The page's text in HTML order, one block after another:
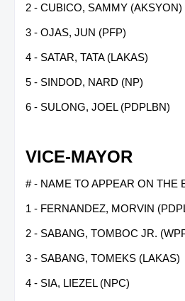
2 - CUBICO, SAMMY (AKSYON)
3 - OJAS, JUN (PFP)
4 - SATAR, TATA (LAKAS)
5 - SINDOD, NARD (NP)
6 - SULONG, JOEL (PDPLBN)
VICE-MAYOR
# - NAME TO APPEAR ON THE
1 - FERNANDEZ, MORVIN
2 - SABANG, TOMBOC JR.
3 - SABANG, TOMEKS (LAKAS)
4 - SIA, LIEZEL (NPC)